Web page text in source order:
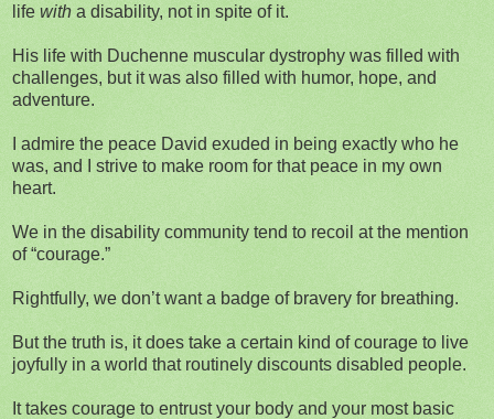
life with a disability, not in spite of it.
His life with Duchenne muscular dystrophy was filled with
challenges, but it was also filled with humor, hope, and
adventure.
I admire the peace David exuded in being exactly who he
was, and I strive to make room for that peace in my own
heart.
We in the disability community tend to recoil at the mention
of “courage.”
Rightfully, we don’t want a badge of bravery for breathing.
But the truth is, it does take a certain kind of courage to live
joyfully in a world that routinely discounts disabled people.
It takes courage to entrust your body and your most basic